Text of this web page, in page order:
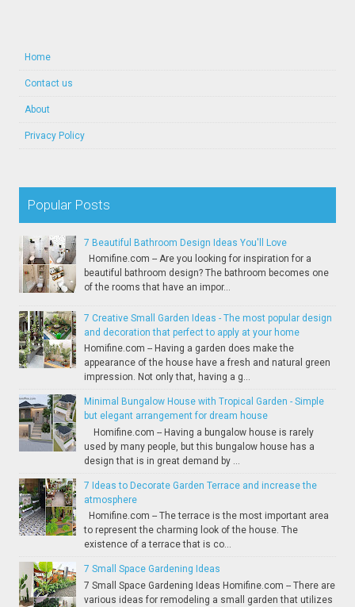
Home
Contact us
About
Privacy Policy
Popular Posts
7 Beautiful Bathroom Design Ideas You'll Love
Homifine.com -- Are you looking for inspiration for a
beautiful bathroom design? The bathroom becomes one
of the rooms that have an impor...
7 Creative Small Garden Ideas - The most popular design
and decoration that perfect to apply at your home
Homifine.com -- Having a garden does make the
appearance of the house have a fresh and natural green
impression. Not only that, having a g...
Minimal Bungalow House with Tropical Garden - Simple
but elegant arrangement for dream house
Homifine.com -- Having a bungalow house is rarely
used by many people, but this bungalow house has a
design that is in great demand by ...
7 Ideas to Decorate Garden Terrace and increase the
atmosphere
Homifine.com -- The terrace is the most important area
to represent the charming look of the house. The
existence of a terrace that is co...
7 Small Space Gardening Ideas
7 Small Space Gardening Ideas Homifine.com -- There are
various ideas for remodeling a small garden that utilizes